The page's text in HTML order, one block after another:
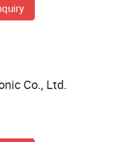
Co., Ltd.